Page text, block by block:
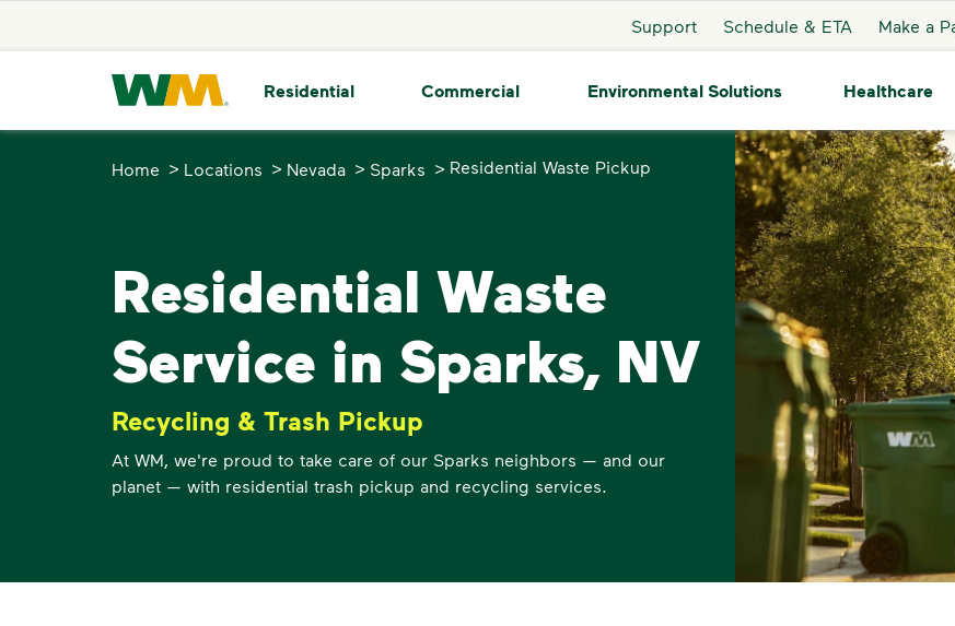
Support Schedule & ETA Make a
Waste Management Home
Residential Commercial Environmental Solutions Healthcare
Home > Locations > Nevada > Sparks > Residential Waste Pickup
Residential Waste
Service in Sparks, NV
Recycling & Trash Pickup
At WM, we're proud to take care of our Sparks neighbors — and our
planet — with residential trash pickup and recycling services.